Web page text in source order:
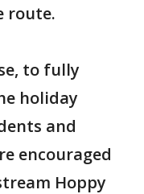
route.
to fully
holiday
and
encouraged
Hoppy